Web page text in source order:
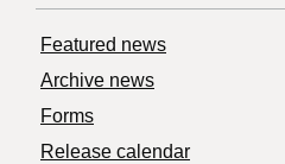
Featured news
Archive news
Forms
Release calendar